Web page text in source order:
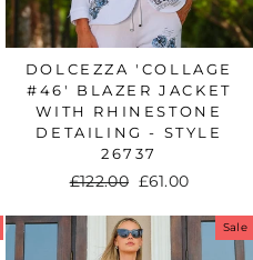
DOLCEZZA 'COLLAGE
#46' BLAZER JACKET
WITH RHINESTONE
DETAILING - STYLE
26737
Regular
£122.00 Sale
£61.00
Sale